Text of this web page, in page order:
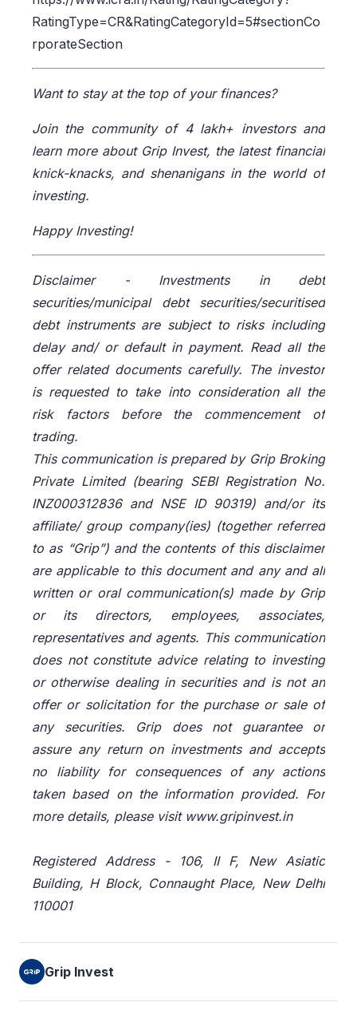
RatingType=CR&RatingCategoryId=5#sectionCo
rporateSection
Want to stay at the top of your finances?
Join the community of 4 lakh+ investors and
learn more about Grip Invest, the latest financial
knick-knacks, and shenanigans in the world of
investing.
Happy Investing!
Disclaimer -
Investments in debt
securities/municipal debt securities/securitised
debt instruments are subject to risks including
delay and/ or default in payment. Read all the
offer related documents carefully. The investor
is requested to take into consideration all the
risk factors before the commencement of
trading.
This communication is prepared by Grip Broking
Private Limited (bearing SEBI Registration No.
INZ000312836 and NSE ID 90319) and/or its
affiliate/ group company(ies) (together referred
to as “Grip”) and the contents of this disclaimer
are applicable to this document and any and all
written or oral communication(s) made by Grip
or its directors, employees, associates,
representatives and agents. This communication
does not constitute advice relating to investing
or otherwise dealing in securities and is not an
offer or solicitation for the purchase or sale of
any securities. Grip does not guarantee or
assure any return on investments and accepts
no liability for consequences of any actions
taken based on the information provided. For
more details, please visit www.gripinvest.in
Registered Address - 106, II F, New Asiatic
Building, H Block, Connaught Place, New Delhi
110001
Grip Invest